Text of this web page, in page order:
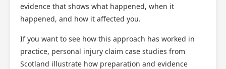
evidence that shows what happened, when it
happened, and how it affected you.
If you want to see how this approach has worked in
practice, personal injury claim case studies from
Scotland illustrate how preparation and evidence